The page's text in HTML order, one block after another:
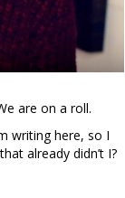
are on a roll.
writing here, so I
already didn’t I?